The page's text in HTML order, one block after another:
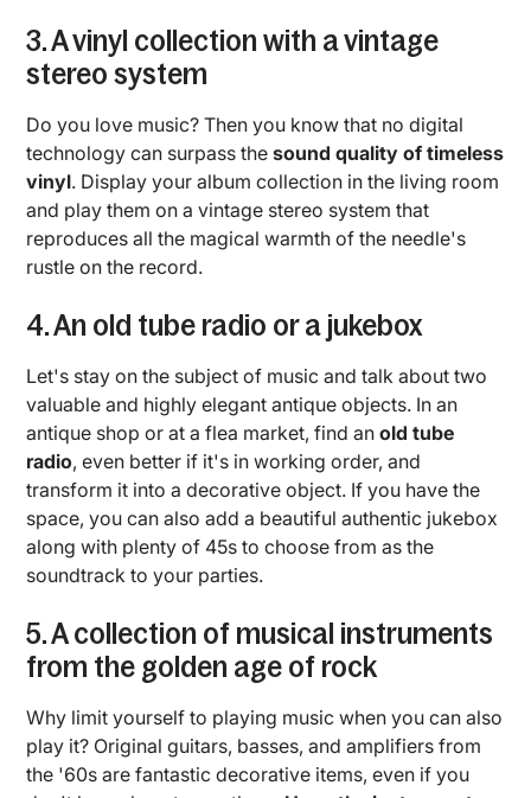
3. A vinyl collection with a vintage
stereo system
Do you love music? Then you know that no digital
technology can surpass thesound quality of timeless
vinyl. Display your album collection in the living room
and play them on a vintage stereo system that
reproduces all the magical warmth of the needle's
rustle on the record.
4. An old tube radio or a jukebox
Let's stay on the subject of music and talk about two
valuable and highly elegant antique objects. In an
antique shop or at a flea market, find anold tube
radio, even better if it's in working order, and
transform it into a decorative object. If you have the
space, you can also add a beautiful authentic jukebox
along with plenty of 45s to choose from as the
soundtrack to your parties.
5. A collection of musical instruments
from the golden age of rock
Why limit yourself to playing music when you can also
play it? Original guitars, basses, and amplifiers from
the '60s are fantastic decorative items, even if you